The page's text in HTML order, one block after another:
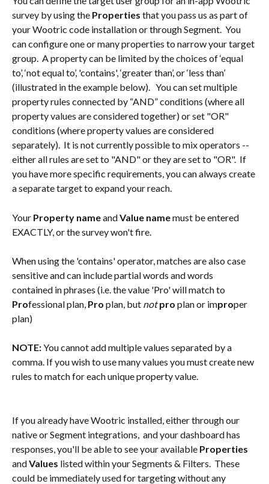
survey by using the Properties that you pass us as part of
your Wootric code installation or through Segment.  You
can configure one or many properties to narrow your target
group.  A property can be limited by the choices of ‘equal
to’, ‘not equal to’, 'contains', ‘greater than’, or ‘less than’
(illustrated in the example below).   You can set multiple
property rules connected by “AND” conditions (where all
property values are considered together) or set "OR"
conditions (where property values are considered
separately).  It is not currently possible to mix operators --
either all rules are set to "AND" or they are set to "OR".  If
you have more specific requirements, you can always create
a separate target to expand your reach.
Your Property name and Value name must be entered
EXACTLY, or the survey won't fire.
When using the 'contains' operator, matches are also case
sensitive and can include partial words and words
contained in phrases (i.e. the value 'Pro' will match to
Professional plan, Pro plan, but not pro plan or improper
plan)
NOTE: You cannot add multiple values separated by a
comma. If you wish to use many values you must create new
rules to match for each unique property value.
If you already have Wootric installed, either through our
native or Segment integrations,  and your dashboard has
responses, you'll be able to see your available Properties
and Values listed within your Segments & Filters.  These
could be immediately used for targeting without any